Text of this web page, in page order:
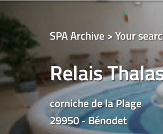
SPA Archive > Your
Relais
corniche de la Plage
29950 - Bénodet